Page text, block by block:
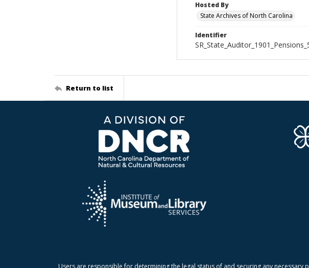
Hosted By
State Archives of North Carolina
Identifier
Return to list
Users are responsible for determining the legal status of and securing any